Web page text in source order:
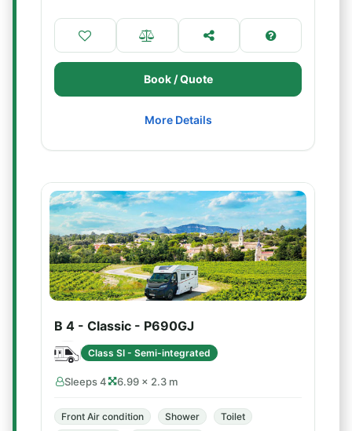
Book / Quote
More Details
B 4 - Classic - P690GJ
Class SI - Semi-integrated
Sleeps 4 6.99 × 2.3 m
Front Air condition Shower
Toilet